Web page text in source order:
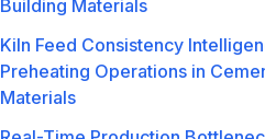
Building Materials
Kiln Feed Consistency
Preheating Operations in
Materials